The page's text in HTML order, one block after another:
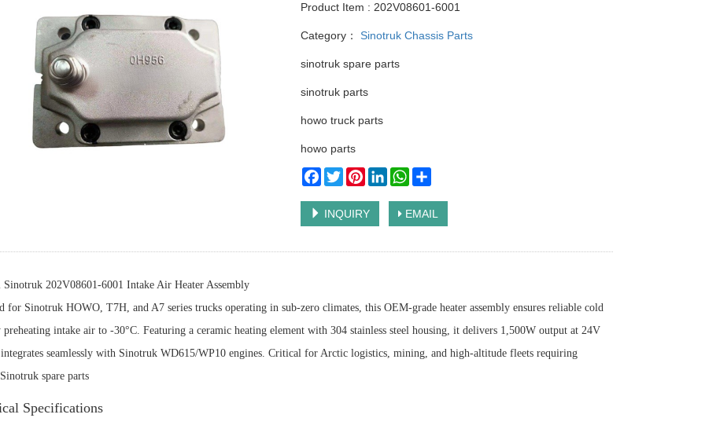
Product Item : 202V08601-6001
Category： Sinotruk Chassis Parts
sinotruk spare parts
sinotruk parts
howo truck parts
howo parts
Facebook
TwitterPinterestLinkedInWhatsApp
INQUIRY EMAIL
202V08601-6001 Intake Air Heater Assembly
for Sinotruk HOWO, T7H, and A7 series trucks operating in sub-zero climates, this OEM-grade heater assembly ensures reliable cold
preheating intake air to -30°C. Featuring a ceramic heating element with 304 stainless steel housing, it delivers 1,500W output at 24V
seamlessly with Sinotruk WD615/WP10 engines. Critical for Arctic logistics, mining, and high-altitude fleets requiring
spare parts
Specifications